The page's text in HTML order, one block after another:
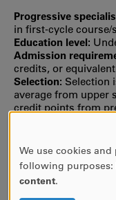
Progressive
in first‐cycle
Education level:
Admission
credits, or
Selection: Selection
average from upper
credit points from
Syllabus
notice)
Find previous
USE
We use cookies
following purposes:
content.